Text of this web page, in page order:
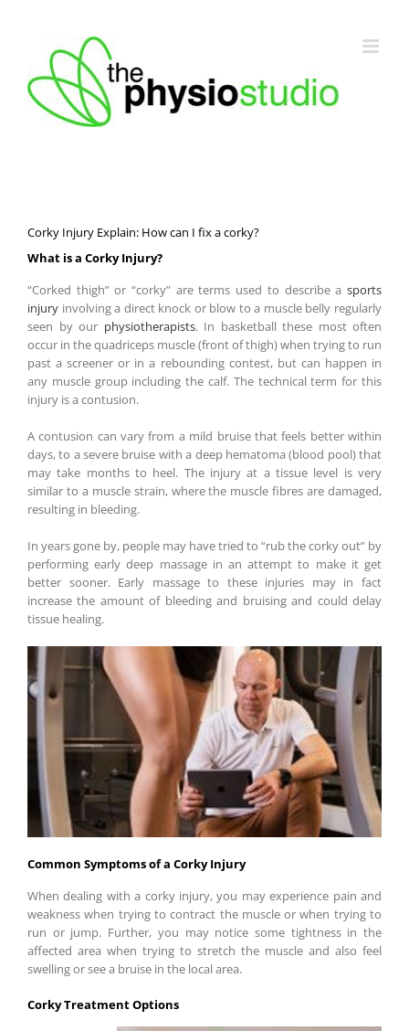
Corky Injury Explain: How can I fix a corky?
What is a Corky Injury?
“Corked thigh” or “corky” are terms used to describe a sports
injury involving a direct knock or blow to a muscle belly regularly
seen by our physiotherapists. In basketball these most often
occur in the quadriceps muscle (front of thigh) when trying to run
past a screener or in a rebounding contest, but can happen in
any muscle group including the calf. The technical term for this
injury is a contusion.
A contusion can vary from a mild bruise that feels better within
days, to a severe bruise with a deep hematoma (blood pool) that
may take months to heel. The injury at a tissue level is very
similar to a muscle strain, where the muscle fibres are damaged,
resulting in bleeding.
In years gone by, people may have tried to “rub the corky out” by
performing early deep massage in an attempt to make it get
better sooner. Early massage to these injuries may in fact
increase the amount of bleeding and bruising and could delay
tissue healing.
Common Symptoms of a Corky Injury
When dealing with a corky injury, you may experience pain and
weakness when trying to contract the muscle or when trying to
run or jump. Further, you may notice some tightness in the
affected area when trying to stretch the muscle and also feel
swelling or see a bruise in the local area.
Corky Treatment Options